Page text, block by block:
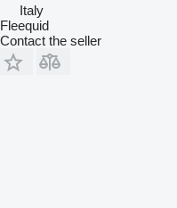
Italy
Fleequid
Contact the seller